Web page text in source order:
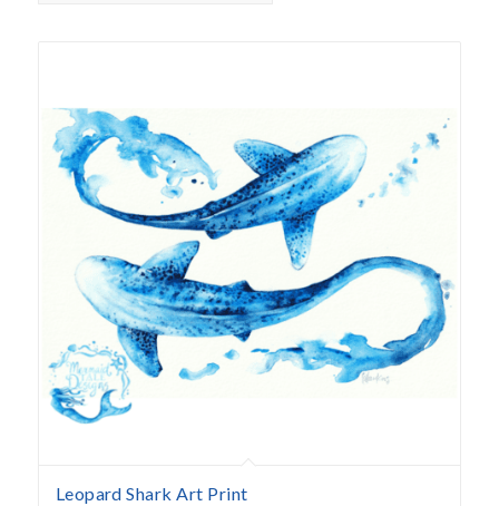
Leopard Shark Art Print